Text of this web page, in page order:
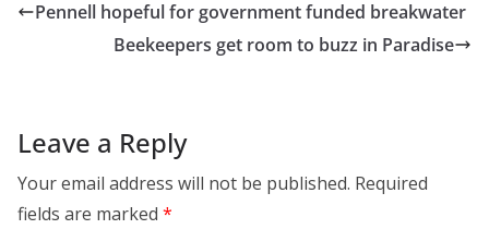
Pennell hopeful for government funded breakwater
Beekeepers get room to buzz in Paradise
Leave a Reply
Your email address will not be published. Required
fields are marked *